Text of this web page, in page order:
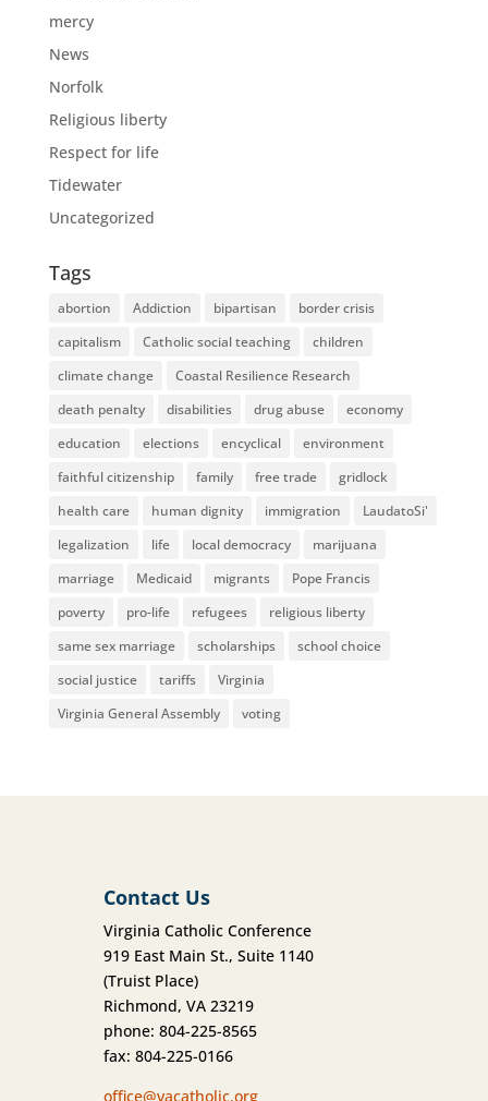
mercy
News
Norfolk
Religious liberty
Respect for life
Tidewater
Uncategorized
Tags
abortion Addiction bipartisan
border crisis
capitalism
Catholic social teaching
children
climate change
Coastal Resilience Research
death penalty
disabilities drug abuse
economy
education
elections encyclical
environment
faithful citizenship
family free trade
gridlock
health care
human dignity immigration
LaudatoSi'
legalization
life local democracy
marijuana
marriage
Medicaid migrants
Pope Francis
poverty
pro-life refugees
religious liberty
same sex marriage
scholarships
school choice
social justice
tariffs
Virginia
Virginia General Assembly
voting
Contact Us
Virginia Catholic Conference
919 East Main St., Suite 1140
(Truist Place)
Richmond, VA 23219
phone: 804-225-8565
fax: 804-225-0166
office@vacatholic.org